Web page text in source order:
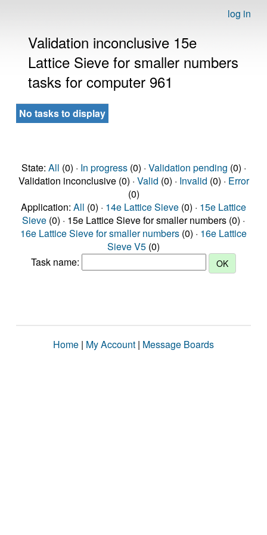
log in
Validation inconclusive 15e
Lattice Sieve for smaller numbers
tasks for computer 961
No tasks to display
State: All (0) · In progress(0) · Validation pending (0) ·
Validation inconclusive (0) · Valid (0) · Invalid (0) · Error
(0)
Application: All (0) · 14e Lattice Sieve (0) · 15e Lattice
Sieve (0) · 15e Lattice Sieve for smaller numbers (0) ·
16e Lattice Sieve for smaller numbers (0) · 16e Lattice
Sieve V5 (0)
Task name:
Home | My Account | Message Boards